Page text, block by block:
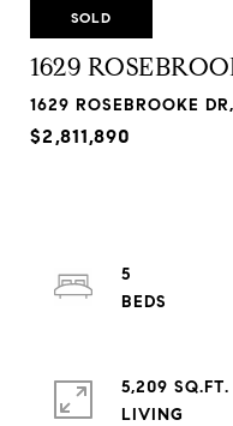
SOLD
1629
1629 ROSEBROOKE
$2,811,890
5
5,209 SQ.FT.
LIVING